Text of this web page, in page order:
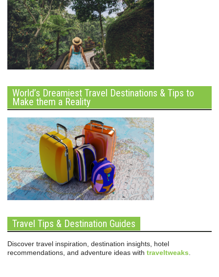
World’s Dreamiest Travel Destinations & Tips to
Make them a Reality
Travel Tips & Destination Guides
Discover travel inspiration, destination insights, hotel
recommendations, and adventure ideas with traveltweaks.